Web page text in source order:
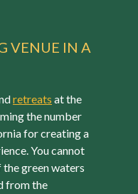
VENUE IN A
retreats at the
the number
for creating a
You cannot
green waters
from the